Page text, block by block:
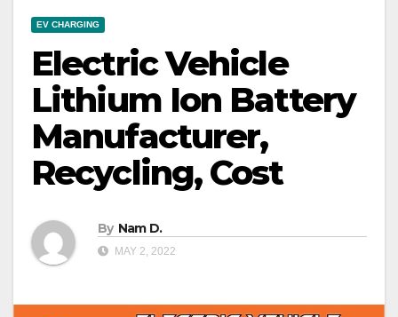
EV CHARGING
Electric Vehicle
Lithium Ion Battery
Manufacturer,
Recycling, Cost
By Nam D.
MAY 2, 2022